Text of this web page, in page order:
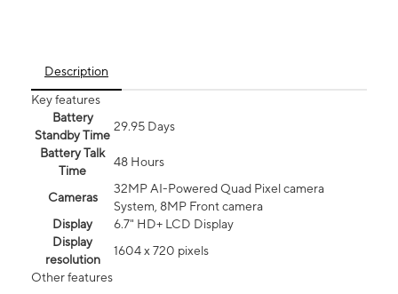
Description
Key features
Battery
Standby Time
29.95 Days
Battery Talk
Time
48 Hours
Cameras
32MP AI-Powered Quad Pixel camera
System, 8MP Front camera
Display
6.7" HD+ LCD Display
Display
resolution
1604 x 720 pixels
Other features